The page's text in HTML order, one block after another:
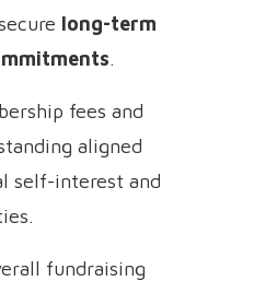
long-term
.
fees and
aligned
self-interest and
fundraising